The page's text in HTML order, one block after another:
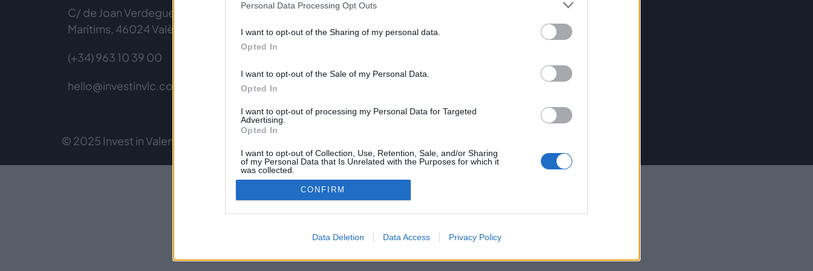
Personal Data Processing Opt Outs
I want to opt-out of the Sharing of my personal data.
Opted In
I want to opt-out of the Sale of my Personal Data.
Opted In
I want to opt-out of processing my Personal Data for Targeted
Advertising.
Opted In
I want to opt-out of Collection, Use, Retention, Sale, and/or Sharing
of my Personal Data that Is Unrelated with the Purposes for which it
was collected.
Opted Out
CONFIRM
Data Deletion Data Access Privacy Policy
C/ de Joan Verdeguer, 116 Poblats
Marítims, 46024 València
(+34) 963 10 39 00
hello@investinvlc.com
© 2025 Invest in Valencia